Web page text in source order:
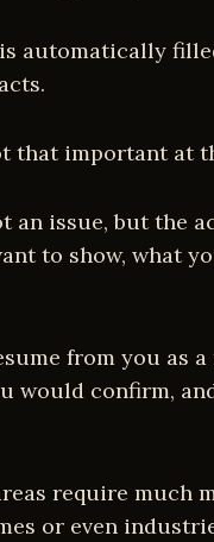
automatically
that important at
an issue, but the
to show, what
from you
would confirm,
require much
or even